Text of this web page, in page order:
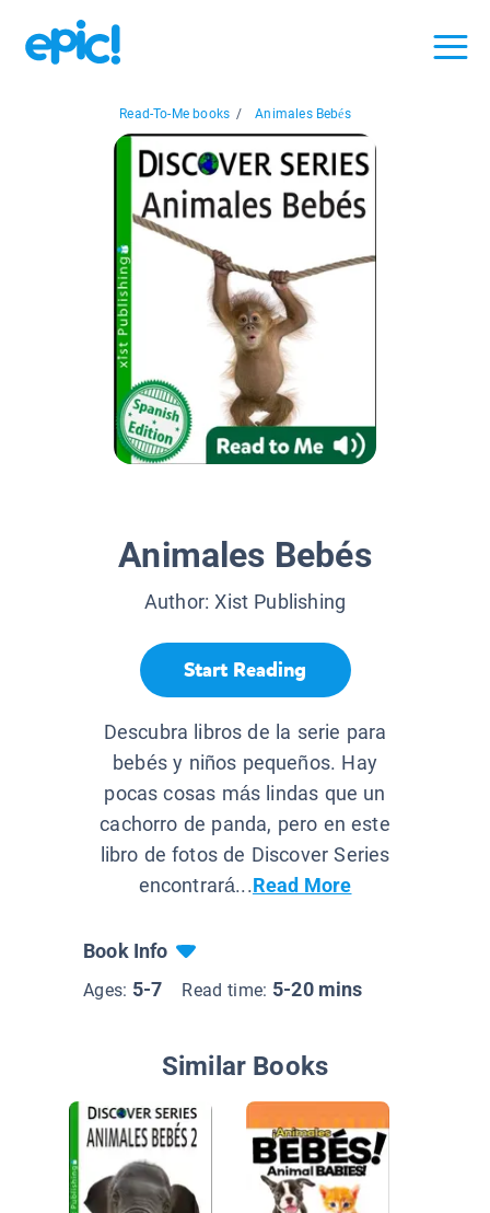
Read-To-Me books / Animales Bebés
Animales Bebés
Author:Xist Publishing
Start Reading
Descubra libros de la serie para
bebés y niños pequeños. Hay
pocas cosas más lindas que un
cachorro de panda, pero en este
libro de fotos de Discover Series
encontrará...Read More
Book Info
Ages: 5-7 Read time: 5-20 mins
Similar Books